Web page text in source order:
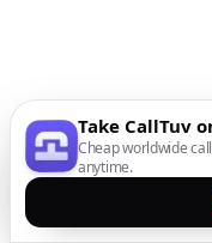
Take CallTuv
Cheap worldwide
anytime.